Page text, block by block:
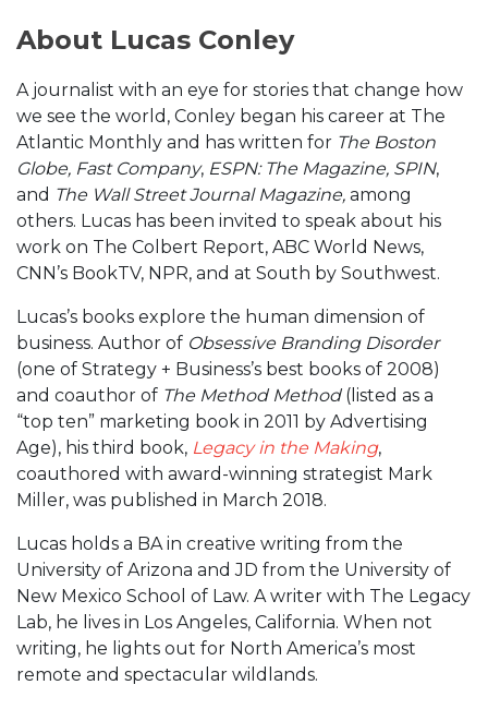
About Lucas Conley
A journalist with an eye for stories that change how
we see the world, Conley began his career at The
Atlantic Monthly and has written for The Boston
Globe, Fast Company, ESPN: The Magazine, SPIN,
and The Wall Street Journal Magazine, among
others. Lucas has been invited to speak about his
work on The Colbert Report, ABC World News,
CNN’s BookTV, NPR, and at South by Southwest.
Lucas’s books explore the human dimension of
business. Author of Obsessive Branding Disorder
(one of Strategy + Business’s best books of 2008)
and coauthor of The Method Method(listed as a
“top ten” marketing book in 2011 by Advertising
Age), his third book, Legacy in the Making,
coauthored with award-winning strategist Mark
Miller, was published in March 2018.
Lucas holds a BA in creative writing from the
University of Arizona and JD from the University of
New Mexico School of Law. A writer with The Legacy
Lab, he lives in Los Angeles, California. When not
writing, he lights out for North America’s most
remote and spectacular wildlands.